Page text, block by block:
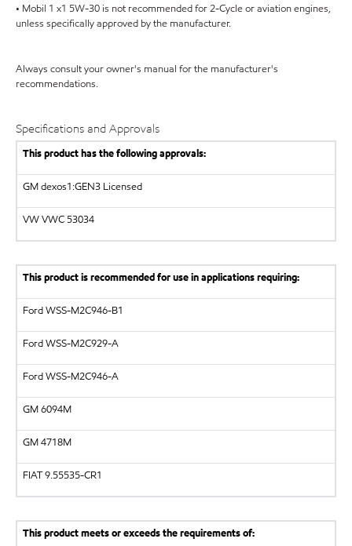
• Mobil 1 x1 5W-30 is not recommended for 2-Cycle or aviation engines,
unless specifically approved by the manufacturer.
Always consult your owner's manual for the manufacturer's
recommendations.
Specifications and Approvals
This product has the following approvals:
GM dexos1:GEN3 Licensed
VW VWC 53034
This product is recommended for use in applications requiring:
Ford WSS-M2C946-B1
Ford WSS-M2C929-A
Ford WSS-M2C946-A
GM6094M
GM4718M
FIAT 9.55535-CR1
This product meets or exceeds the requirements of: